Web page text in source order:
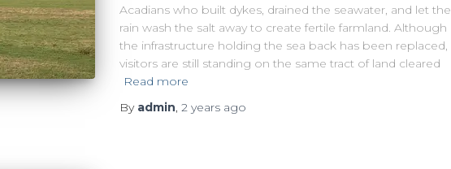
Acadians who built dykes, drained the seawater, and let the
rain wash the salt away to create fertile farmland. Although
the infrastructure holding the sea back has been replaced,
visitors are still standing on the same tract of land cleared
Read more
By admin, 2 years ago